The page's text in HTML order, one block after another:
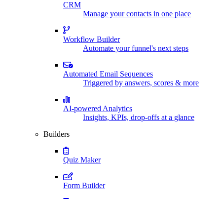
CRM
Manage your contacts in one place
Workflow Builder
Automate your funnel's next steps
Automated Email Sequences
Triggered by answers, scores & more
AI-powered Analytics
Insights, KPIs, drop-offs at a glance
Builders
Quiz Maker
Form Builder